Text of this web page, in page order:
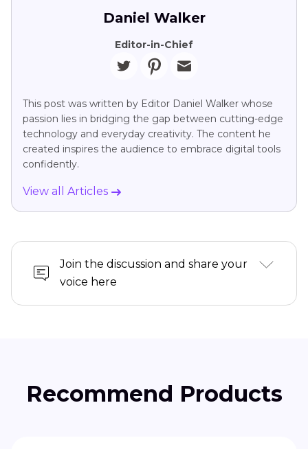
Daniel Walker
Editor-in-Chief
This post was written by Editor Daniel Walker whose
passion lies in bridging the gap between cutting-edge
technology and everyday creativity. The content he
created inspires the audience to embrace digital tools
confidently.
View all Articles
Join the discussion and share your
voice here
Recommend Products